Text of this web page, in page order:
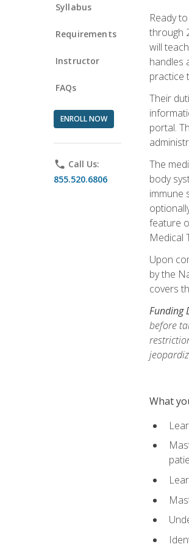
Syllabus
Requirements
Instructor
FAQs
ENROLL NOW
phone Call Us:
855.520.6806
Ready
through
will
handles
practice
Their
portal.
The
body
immune
feature
Medical
Upon
by the
covers
Funding
before
What